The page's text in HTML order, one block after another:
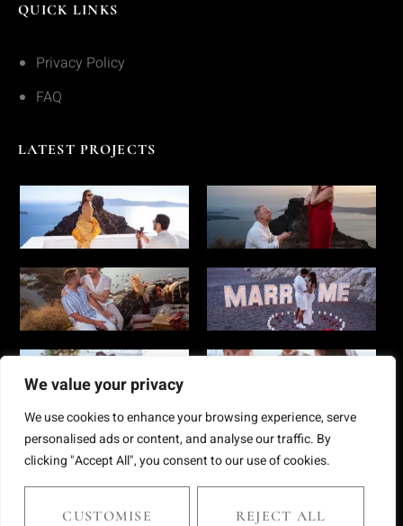
We value your privacy
We use cookies to enhance your browsing experience, serve
personalised ads or content, and analyse our traffic. By
clicking "Accept All", you consent to our use of cookies.
CUSTOMISE REJECT ALL
QUICK LINKS
Privacy Policy
FAQ
LATEST PROJECTS
Copyright © 2025 Chris Giantsis. All rights reserved